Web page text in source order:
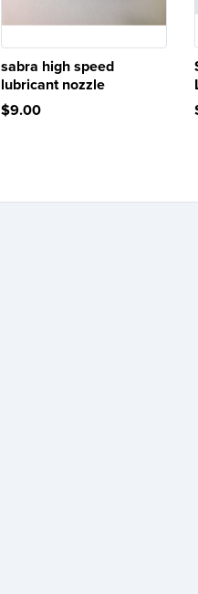
sabra high speed
lubricant nozzle
$9.00